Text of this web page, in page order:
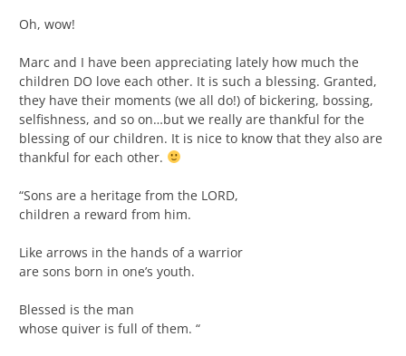
Oh, wow!
Marc and I have been appreciating lately how much the
children DO love each other. It is such a blessing. Granted,
they have their moments (we all do!) of bickering, bossing,
selfishness, and so on…but we really are thankful for the
blessing of our children. It is nice to know that they also are
thankful for each other.
“Sons are a heritage from the LORD,
children a reward from him.
Like arrows in the hands of a warrior
are sons born in one’s youth.
Blessed is the man
whose quiver is full of them. “